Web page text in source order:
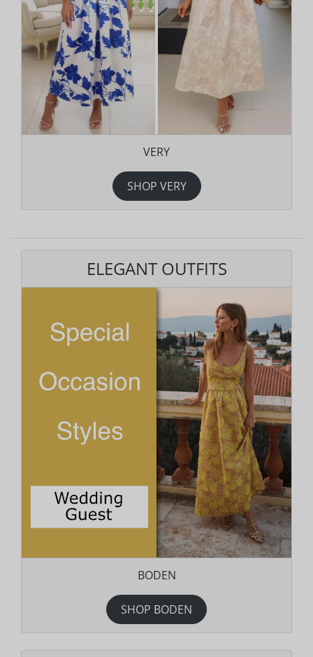
VERY
SHOP VERY
ELEGANT OUTFITS
BODEN
SHOP BODEN